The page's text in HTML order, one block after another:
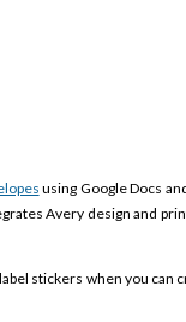
using Google Docs
Avery design and
stickers when you can